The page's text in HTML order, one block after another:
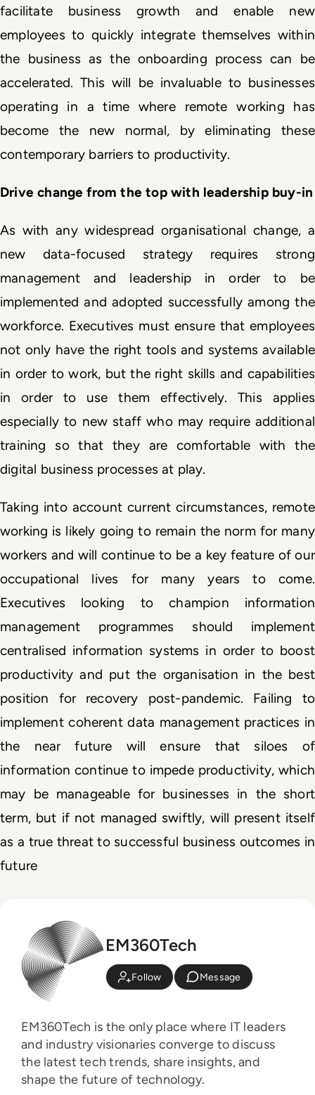
facilitate business growth and enable new
employees to quickly integrate themselves within
the business as the onboarding process can be
accelerated. This will be invaluable to businesses
operating in a time where remote working has
become the new normal, by eliminating these
contemporary barriers to productivity.
Drive change from the top with leadership buy-in
As with any widespread organisational change, a
new data-focused strategy requires strong
management and leadership in order to be
implemented and adopted successfully among the
workforce. Executives must ensure that employees
not only have the right tools and systems available
in order to work, but the right skills and capabilities
in order to use them effectively. This applies
especially to new staff who may require additional
training so that they are comfortable with the
digital business processes at play.
Taking into account current circumstances, remote
working is likely going to remain the norm for many
workers and will continue to be a key feature of our
occupational lives for many years to come.
Executives looking to champion information
management programmes should implement
centralised information systems in order to boost
productivity and put the organisation in the best
position for recovery post-pandemic. Failing to
implement coherent data management practices in
the near future will ensure that siloes of
information continue to impede productivity, which
may be manageable for businesses in the short
term, but if not managed swiftly, will present itself
as a true threat to successful business outcomes in
future
EM360Tech
Follow Message
EM360Tech is the only place where IT leaders
and industry visionaries converge to discuss
the latest tech trends, share insights, and
shape the future of technology.